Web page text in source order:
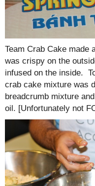
Team Crab Cake made
was crispy on the
infused on the inside.
crab cake mixture was
breadcrumb mixture
oil. [Unfortunately not